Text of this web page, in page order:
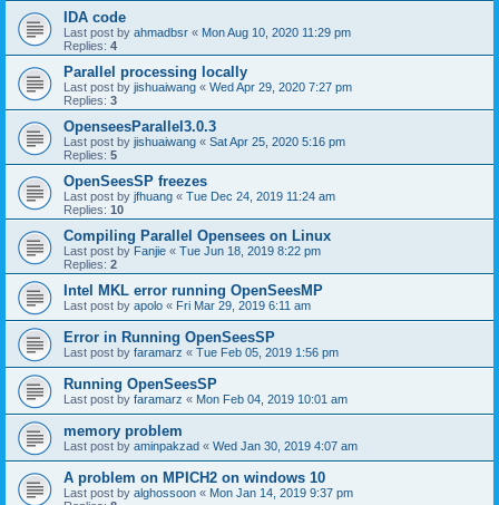
IDA code
Last post by ahmadbsr « Mon Aug 10, 2020 11:29 pm
Replies: 4
Parallel processing locally
Last post by jishuaiwang « Wed Apr 29, 2020 7:27 pm
Replies: 3
OpenseesParallel3.0.3
Last post by jishuaiwang « Sat Apr 25, 2020 5:16 pm
Replies: 5
OpenSeesSP freezes
Last post by jfhuang « Tue Dec 24, 2019 11:24 am
Replies: 10
Compiling Parallel Opensees on Linux
Last post by Fanjie « Tue Jun 18, 2019 8:22 pm
Replies: 2
Intel MKL error running OpenSeesMP
Last post by apolo « Fri Mar 29, 2019 6:11 am
Error in Running OpenSeesSP
Last post by faramarz « Tue Feb 05, 2019 1:56 pm
Running OpenSeesSP
Last post by faramarz « Mon Feb 04, 2019 10:01 am
memory problem
Last post by aminpakzad « Wed Jan 30, 2019 4:07 am
A problem on MPICH2 on windows 10
Last post by alghossoon « Mon Jan 14, 2019 9:37 pm